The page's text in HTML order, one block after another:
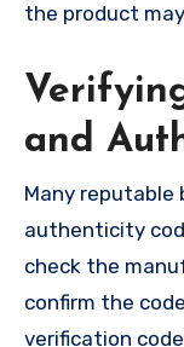
the product
and
Many reputable
authenticity
check the
confirm the
verification